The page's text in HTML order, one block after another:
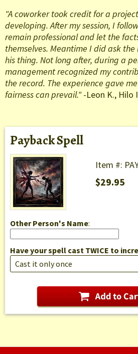
"A coworker took credit for a
developing. After my session, I
remain professional and let the
themselves. Meantime I did ask
his thing. Not long after, during a
management recognized my
the record. The experience gave
fairness can prevail."-Leon K., Hilo
Payback Spell
Item #:
$29.95
Other Person's Name:
Have your spell cast TWICE to